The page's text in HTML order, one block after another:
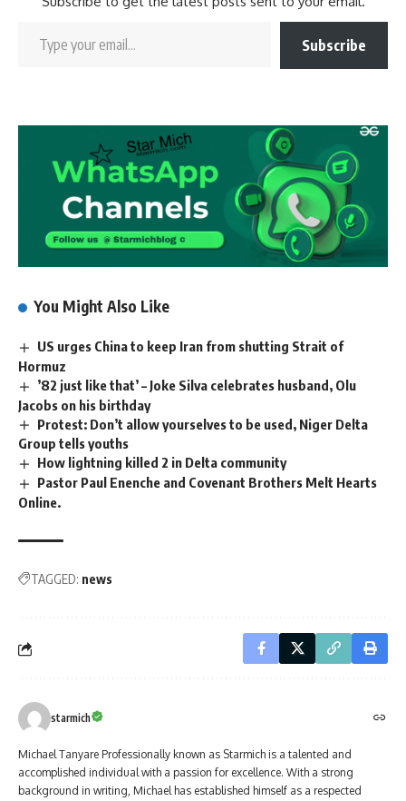
Subscribe
You Might Also Like
US urges China to keep Iran from shutting Strait of
Hormuz
’82 just like that’ – Joke Silva celebrates husband, Olu
Jacobs on his birthday
Protest: Don’t allow yourselves to be used, Niger Delta
Group tells youths
How lightning killed 2 in Delta community
Pastor Paul Enenche and Covenant Brothers Melt Hearts
Online.
TAGGED: news
starmich
Michael Tanyare Professionally known as Starmich is a talented and
accomplished individual with a passion for excellence. With a strong
background in writing, Michael has established himself as a respected